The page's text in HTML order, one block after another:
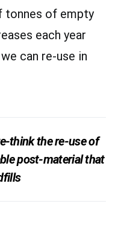
tonnes of empty
each year
can re-use in
think the re-use of
post-material that